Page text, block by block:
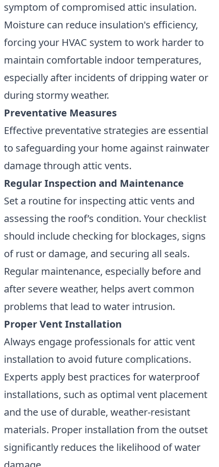
symptom of compromised attic insulation.
Moisture can reduce insulation's efficiency,
forcing your HVAC system to work harder to
maintain comfortable indoor temperatures,
especially after incidents of dripping water or
during stormy weather.
Preventative Measures
Effective preventative strategies are essential
to safeguarding your home against rainwater
damage through attic vents.
Regular Inspection and Maintenance
Set a routine for inspecting attic vents and
assessing the roof’s condition. Your checklist
should include checking for blockages, signs
of rust or damage, and securing all seals.
Regular maintenance, especially before and
after severe weather, helps avert common
problems that lead to water intrusion.
Proper Vent Installation
Always engage professionals for attic vent
installation to avoid future complications.
Experts apply best practices for waterproof
installations, such as optimal vent placement
and the use of durable, weather-resistant
materials. Proper installation from the outset
significantly reduces the likelihood of water